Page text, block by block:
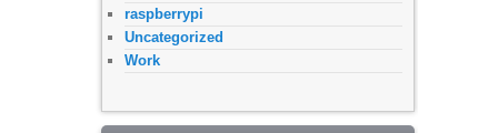
raspberrypi
Uncategorized
Work